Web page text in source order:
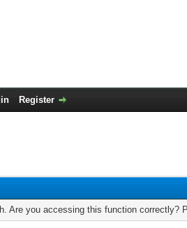
Register
Are you accessing this function correctly?